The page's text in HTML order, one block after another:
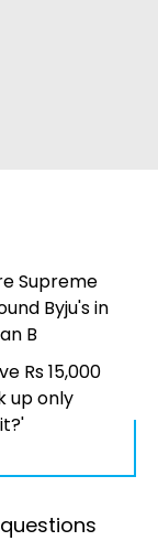
Supreme
Byju's in
B
Rs 15,000
up only